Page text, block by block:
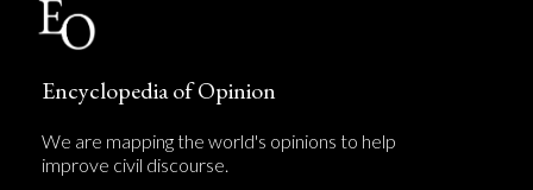
Encyclopedia of Opinion
We are mapping the world's opinions to help
improve civil discourse.